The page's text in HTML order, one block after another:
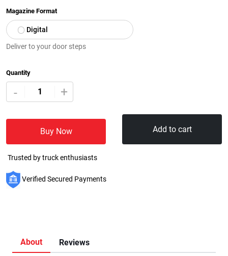
Magazine Format
Digital
Deliver to your door steps
Quantity
- +
Buy Now Add to cart
Trusted by truck enthusiasts
Verified Secured Payments
About Reviews